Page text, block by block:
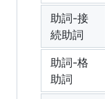
助詞-接
続助詞
助詞-格
助詞